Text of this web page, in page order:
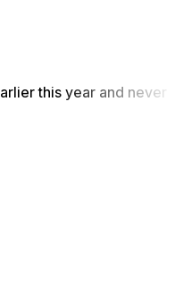
this year and never